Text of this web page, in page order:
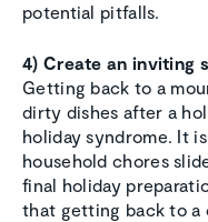
potential pitfalls.
4) Create an inviting
Getting back to a
dirty dishes after a
holiday syndrome. It
household chores
final holiday
that getting back to a